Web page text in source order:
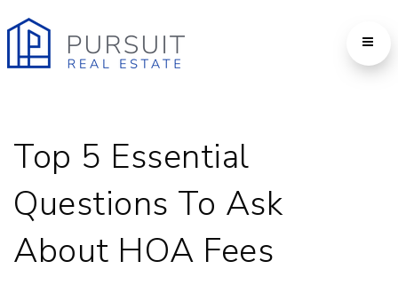
Top 5 Essential
Questions To Ask
About HOA Fees